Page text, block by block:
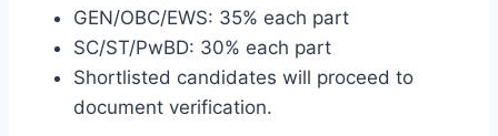
GEN/OBC/EWS: 35% each part
SC/ST/PwBD: 30% each part
Shortlisted candidates will proceed to
document verification.